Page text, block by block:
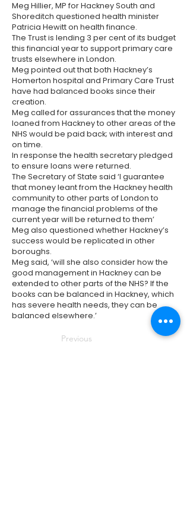
Meg Hillier, MP for Hackney South and
Shoreditch questioned health minister
Patricia Hewitt on health finance.
The Trust is lending 3 per cent of its budget
this financial year to support primary care
trusts elsewhere in London.
Meg pointed out that both Hackney’s
Homerton hospital and Primary Care Trust
have had balanced books since their
creation.
Meg called for assurances that the money
loaned from Hackney to other areas of the
NHS would be paid back; with interest and
on time.
In response the health secretary pledged
to ensure loans were returned.
The Secretary of State said ‘I guarantee
that money leant from the Hackney health
community to other parts of London to
manage the financial problems of the
current year will be returned to them’
Meg also questioned whether Hackney’s
success would be replicated in other
boroughs.
Meg said, ‘will she also consider how the
good management in Hackney can be
extended to other parts of the NHS? If the
books can be balanced in Hackney, which
has severe health needs, they can be
balanced elsewhere.’
Previous